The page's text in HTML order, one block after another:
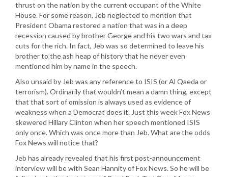
thrust on the nation by the current occupant of the White
House. For some reason, Jeb neglected to mention that
President Obama restored a nation that was in a deep
recession caused by brother George and his two wars and tax
cuts for the rich. In fact, Jeb was so determined to leave his
brother to the ash heap of history that he never even
mentioned him by name in the speech.
Also unsaid by Jeb was any reference to ISIS (or Al Qaeda or
terrorism). Ordinarily that wouldn’t mean a damn thing, except
that that sort of omission is always used as evidence of
weakness when a Democrat does it. Just this week Fox News
skewered Hillary Clinton when her speech mentioned ISIS
only once. Which was once more than Jeb. What are the odds
Fox News will notice that?
Jeb has already revealed that his first post-announcement
interview will be with Sean Hannity of Fox News. So he will be